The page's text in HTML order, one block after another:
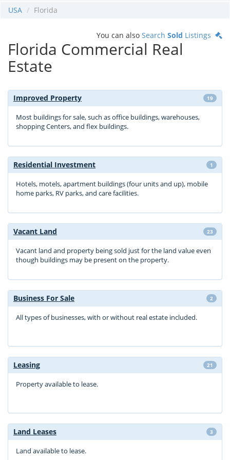
USA Florida
You can also Search Sold Listings
Florida Commercial Real
Estate
Improved Property 19
Most buildings for sale, such as office buildings, warehouses,
shopping Centers, and flex buildings.
Residential Investment 1
Hotels, motels, apartment buildings (four units and up), mobile
home parks, RV parks, and care facilities.
Vacant Land 23
Vacant land and property being sold just for the land value even
though buildings may be present on the property.
Business For Sale 2
All types of businesses, with or without real estate included.
Leasing 21
Property available to lease.
Land Leases 3
Land available to lease.